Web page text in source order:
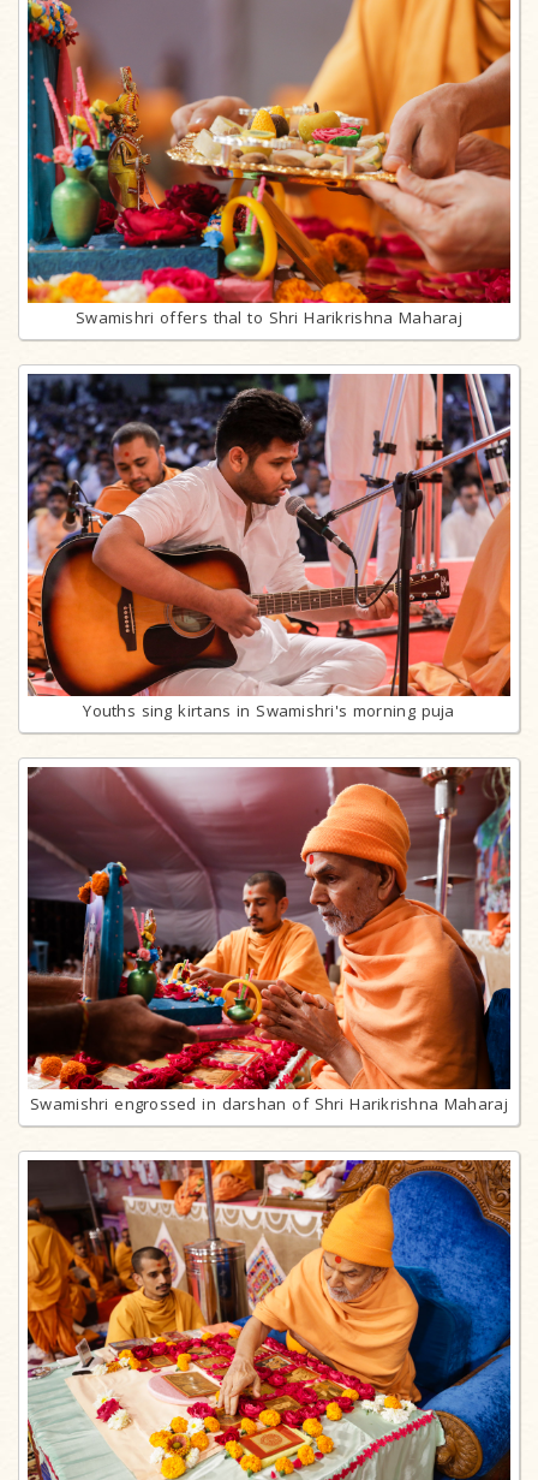
Swamishri offers thal to Shri Harikrishna Maharaj
Youths sing kirtans in Swamishri's morning puja
Swamishri engrossed in darshan of Shri Harikrishna Maharaj